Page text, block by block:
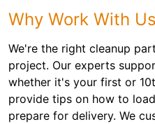
Why Work With
We're the right cleanup
project. Our experts
whether it's your first or
provide tips on how to
prepare for delivery. We